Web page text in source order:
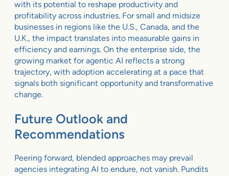
with its potential to reshape productivity and
profitability across industries. For small and midsize
businesses in regions like the U.S., Canada, and the
U.K., the impact translates into measurable gains in
efficiency and earnings. On the enterprise side, the
growing market for agentic AI reflects a strong
trajectory, with adoption accelerating at a pace that
signals both significant opportunity and transformative
change.
Future Outlook and
Recommendations
Peering forward, blended approaches may prevail
agencies integrating AI to endure, not vanish. Pundits